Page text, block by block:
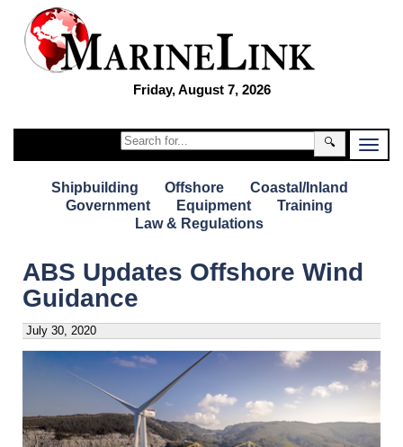
Friday, August 7, 2026
🔍
Shipbuilding Offshore
Coastal/Inland
Government
Equipment
Training
Law & Regulations
ABS Updates Offshore Wind
Guidance
July 30, 2020